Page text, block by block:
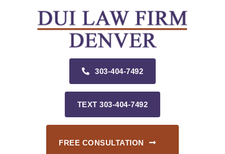
303‑404‑7492
TEXT 303‑404‑7492
FREE CONSULTATION